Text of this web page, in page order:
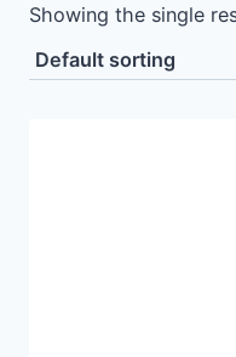
Showing the single